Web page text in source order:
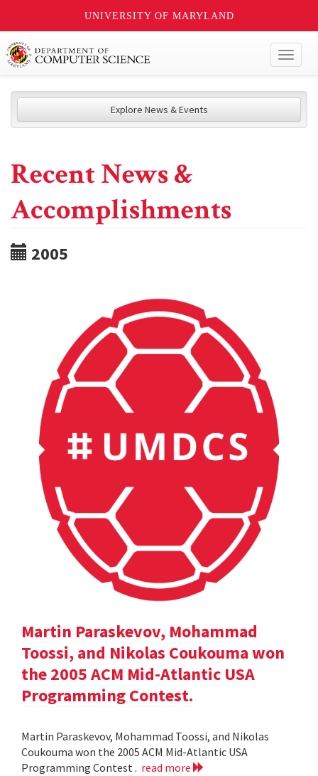
UNIVERSITY OF MARYLAND
Explore News & Events
Recent News &
Accomplishments
2005
Martin Paraskevov, Mohammad
Toossi, and Nikolas Coukouma won
the 2005 ACM Mid-Atlantic USA
Programming Contest.
Martin Paraskevov, Mohammad Toossi, and Nikolas
Coukouma won the 2005 ACM Mid-Atlantic USA
Programming Contest . read more